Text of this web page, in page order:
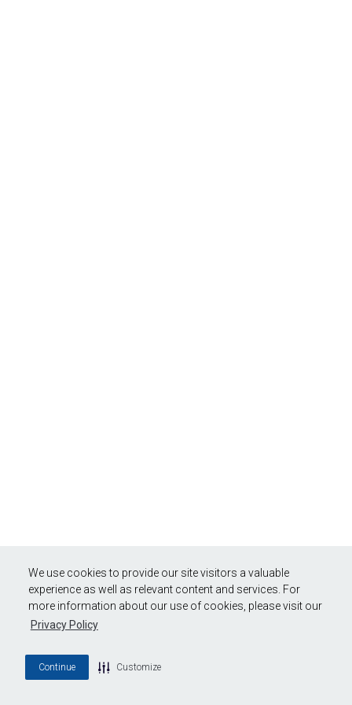
We use cookies to provide our site visitors a valuable
experience as well as relevant content and services. For
more information about our use of cookies, please visit our
Privacy Policy
Continue Customize